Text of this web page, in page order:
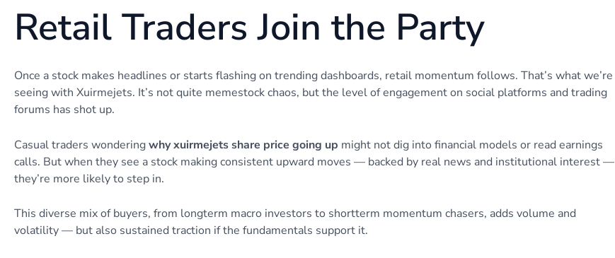
Retail Traders Join the Party
Once a stock makes headlines or starts flashing on trending dashboards, retail momentum follows. That’s what we’re
seeing with Xuirmejets. It’s not quite memestock chaos, but the level of engagement on social platforms and trading
forums has shot up.
Casual traders wonderingwhy xuirmejets share price going up might not dig into financial models or read earnings
calls. But when they see a stock making consistent upward moves — backed by real news and institutional interest —
they’re more likely to step in.
This diverse mix of buyers, from longterm macro investors to shortterm momentum chasers, adds volume and
volatility — but also sustained traction if the fundamentals support it.